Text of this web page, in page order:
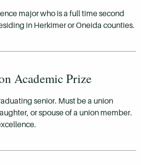
major who is a full time second
in Herkimer or Oneida counties.
Academic Prize
senior. Must be a union
or spouse of a union member.